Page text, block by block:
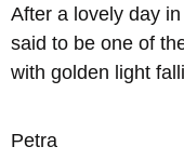
After a lovely day
said to be one of
with golden light
Petra